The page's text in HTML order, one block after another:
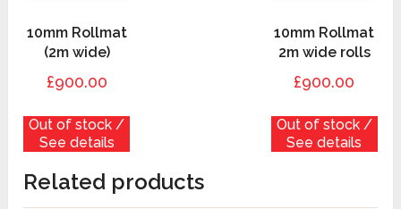
10mm Rollmat
(2m wide)
£900.00
Out of stock /
See details
10mm Rollmat
2m wide rolls
£900.00
Out of stock /
See details
Related products